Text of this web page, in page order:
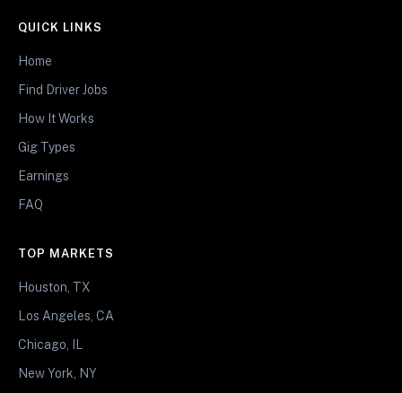
QUICK LINKS
Home
Find Driver Jobs
How It Works
Gig Types
Earnings
FAQ
TOP MARKETS
Houston, TX
Los Angeles, CA
Chicago, IL
New York, NY